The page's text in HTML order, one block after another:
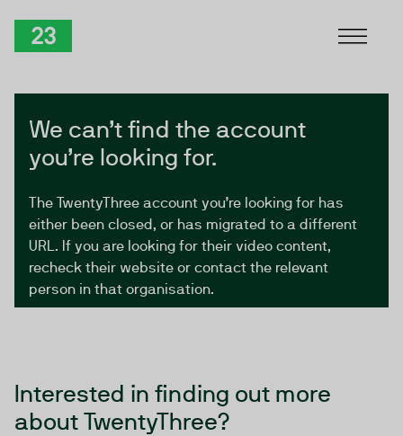
We can’t find the account
you’re looking for.
The TwentyThree account you’re looking for has
either been closed, or has migrated to a different
URL. If you are looking for their video content,
recheck their website or contact the relevant
person in that organisation.
Interested in finding out more
about TwentyThree?